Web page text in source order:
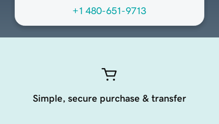
+1 480-651-9713
Simple, secure purchase & transfer